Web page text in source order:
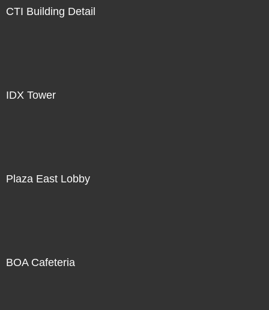
CTI Building Detail
IDX Tower
Plaza East Lobby
BOA Cafeteria